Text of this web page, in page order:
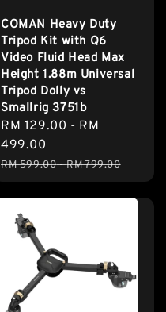
COMAN Heavy Duty
Tripod Kit with Q6
Video Fluid Head Max
Height 1.88m Universal
Tripod Dolly vs
Smallrig 3751b
Sale
price
RM 129.00 - RM
499.00
Regular
price
RM 599.00-RM 799.00